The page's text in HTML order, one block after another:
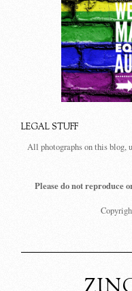
LEGAL STUFF
All photographs on this blog,
Please do not reproduce